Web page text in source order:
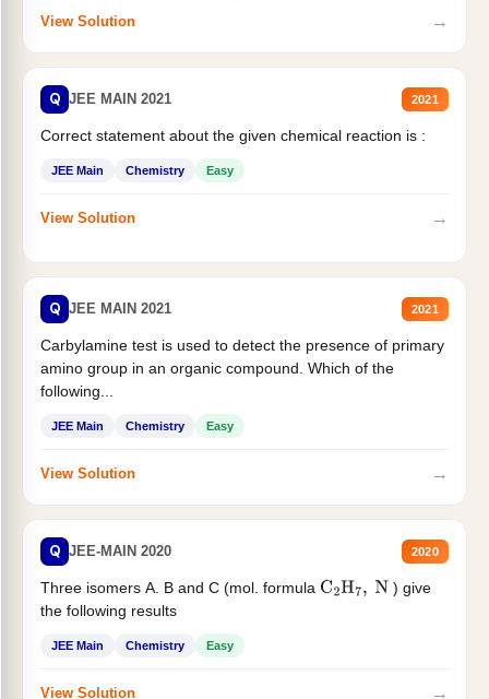
View Solution →
Q JEE MAIN 2021 2021
Correct statement about the given chemical reaction is :
JEE Main Chemistry Easy
View Solution →
Q JEE MAIN 2021 2021
Carbylamine test is used to detect the presence of primary
amino group in an organic compound. Which of the
following...
JEE Main Chemistry Easy
View Solution →
Q JEE-MAIN 2020 2020
Three isomers A. B and C (mol. formula C2H7, N
) give
the following results
JEE Main Chemistry Easy
View Solution →